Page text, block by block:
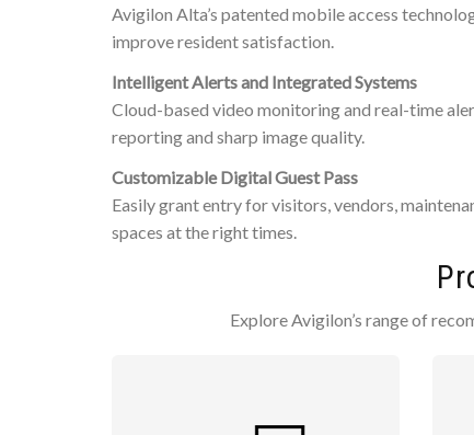
Avigilon Alta’s patented mobile access
improve resident satisfaction.
Intelligent Alerts and Integrated Systems
Cloud-based video monitoring and real-time
reporting and sharp image quality.
Customizable Digital Guest Pass
Easily grant entry for visitors, vendors,
spaces at the right times.
Explore Avigilon’s range of